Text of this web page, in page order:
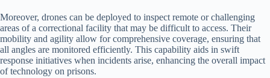
Moreover, drones can be deployed to inspect remote or challenging
areas of a correctional facility that may be difficult to access. Their
mobility and agility allow for comprehensive coverage, ensuring that
all angles are monitored efficiently. This capability aids in swift
response initiatives when incidents arise, enhancing the overall impact
of technology on prisons.